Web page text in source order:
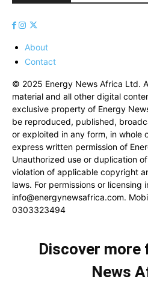
About
Contact
© 2025 Energy News Africa Ltd.
material and all other digital
exclusive property of Energy
be reproduced, published,
or exploited in any form, in whole
express written permission of
Unauthorized use or duplication
violation of applicable copyright
laws. For permissions or licensing
info@energynewsafrica.com.
0303323494
Discover more
News